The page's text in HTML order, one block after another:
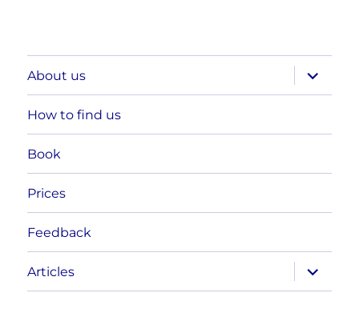
About us
expand
child
menu
How to find us
Book
Prices
Feedback
Articles
expand
child
menu